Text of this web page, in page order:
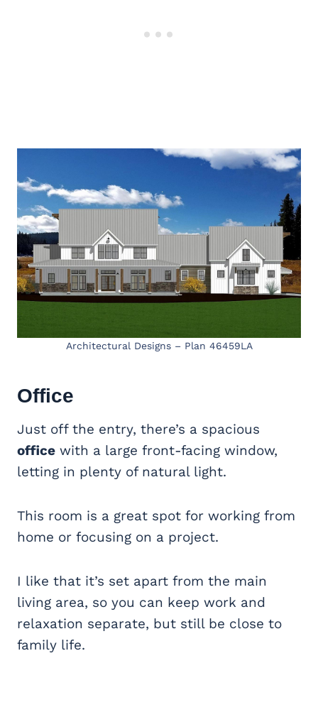
Architectural Designs – Plan 46459LA
Office
Just off the entry, there’s a spacious
office with a large front-facing window,
letting in plenty of natural light.
This room is a great spot for working from
home or focusing on a project.
I like that it’s set apart from the main
living area, so you can keep work and
relaxation separate, but still be close to
family life.